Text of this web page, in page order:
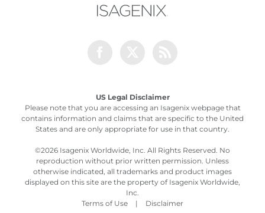
US Legal Disclaimer
Please note that you are accessing an Isagenix webpage that
contains information and claims that are specific to the United
States and are only appropriate for use in that country.
©2026 Isagenix Worldwide, Inc. All Rights Reserved. No
reproduction without prior written permission. Unless
otherwise indicated, all trademarks and product images
displayed on this site are the property of Isagenix Worldwide,
Inc.
Terms of Use
| Disclaimer